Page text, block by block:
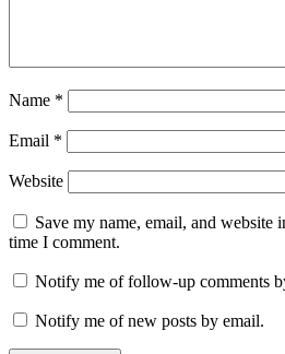
Name *
Email *
Website
Save my name, email, and website
time I comment.
Notify me of follow-up comments
Notify me of new posts by email.